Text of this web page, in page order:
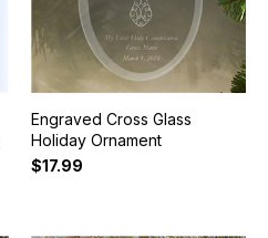
Engraved Cross Glass
Holiday Ornament
$17.99